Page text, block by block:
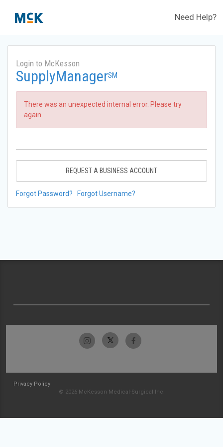
Need Help?
Login to McKesson
SupplyManagerSM
There was an unexpected internal error. Please try
again.
REQUEST A BUSINESS ACCOUNT
Forgot Password? Forgot Username?
Privacy Policy
© 2026 McKesson Medical-Surgical Inc.